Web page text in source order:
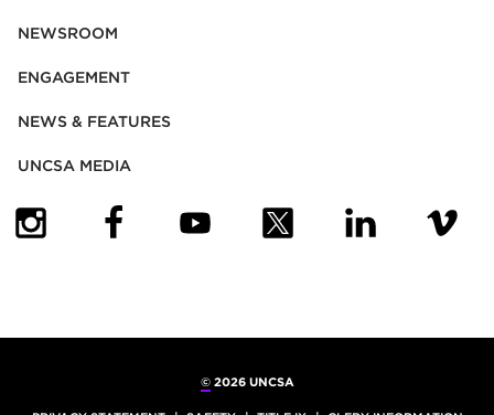
NEWSROOM
ENGAGEMENT
NEWS & FEATURES
UNCSA MEDIA
©2026 UNCSA